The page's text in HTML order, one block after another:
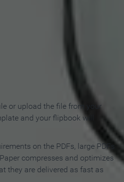
in 3 Steps
or upload the file from your
and your flipbook will
on the PDFs, large PDFs
compresses and optimizes
they are delivered as fast as